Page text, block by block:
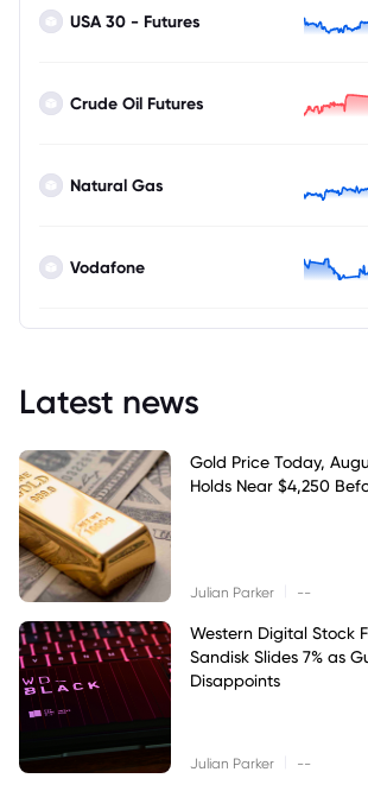
USA 30 - Futures
Crude Oil Futures
Natural Gas
Vodafone
Latest news
Gold Price Today,
Holds Near $4,250
Julian Parker --
Western Digital Stock
Sandisk Slides 7% as
Disappoints
Julian Parker --